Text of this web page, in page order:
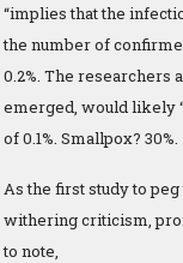
“implies that the
the number of
0.2%. The researchers
emerged, would likely
of 0.1%. Smallpox? 30%.
As the first study to
withering criticism,
to note,